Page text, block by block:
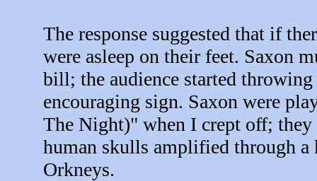
The response suggested that if
were asleep on their feet. Saxon
bill; the audience started
encouraging sign. Saxon were
The Night)" when I crept off;
human skulls amplified through
Orkneys.